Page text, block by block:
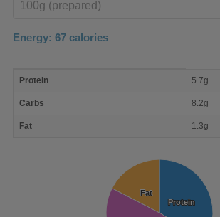
product
Energy: 67 calories
nutrient
Protein 5.7g
Carbs 8.2g
Fat 1.3g
Protein
Protein
Fat
Fat